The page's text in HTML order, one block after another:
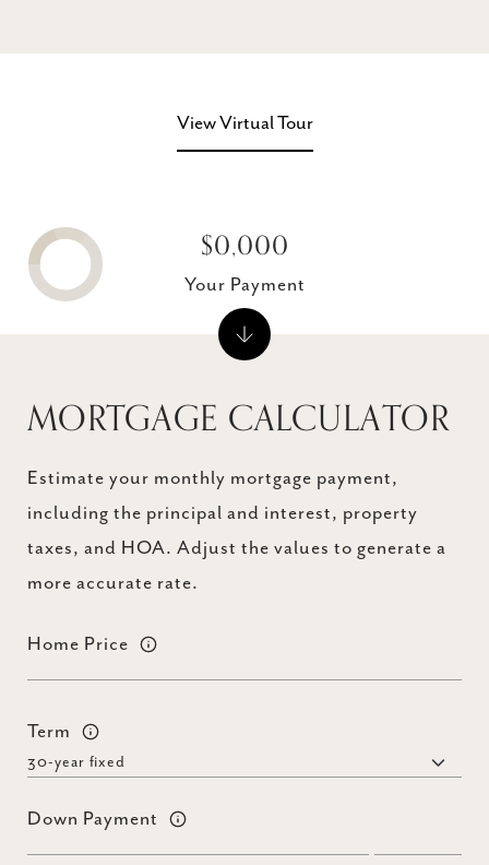
View Virtual Tour
MORTGAGE CALCULATOR
Estimate your monthly mortgage payment,
including the principal and interest, property
taxes, and HOA. Adjust the values to generate a
more accurate rate.
Home Price
Term
Down Payment
$0,000
Your Payment